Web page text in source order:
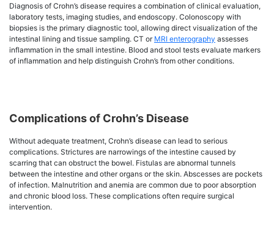
Diagnosis of Crohn’s disease requires a combination of clinical evaluation,
laboratory tests, imaging studies, and endoscopy. Colonoscopy with
biopsies is the primary diagnostic tool, allowing direct visualization of the
intestinal lining and tissue sampling. CT or MRI enterography assesses
inflammation in the small intestine. Blood and stool tests evaluate markers
of inflammation and help distinguish Crohn’s from other conditions.
Complications of Crohn’s Disease
Without adequate treatment, Crohn’s disease can lead to serious
complications. Strictures are narrowings of the intestine caused by
scarring that can obstruct the bowel. Fistulas are abnormal tunnels
between the intestine and other organs or the skin. Abscesses are pockets
of infection. Malnutrition and anemia are common due to poor absorption
and chronic blood loss. These complications often require surgical
intervention.